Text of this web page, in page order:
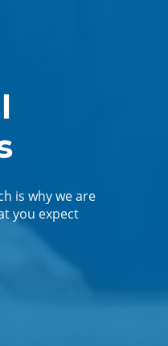
is why we are
you expect